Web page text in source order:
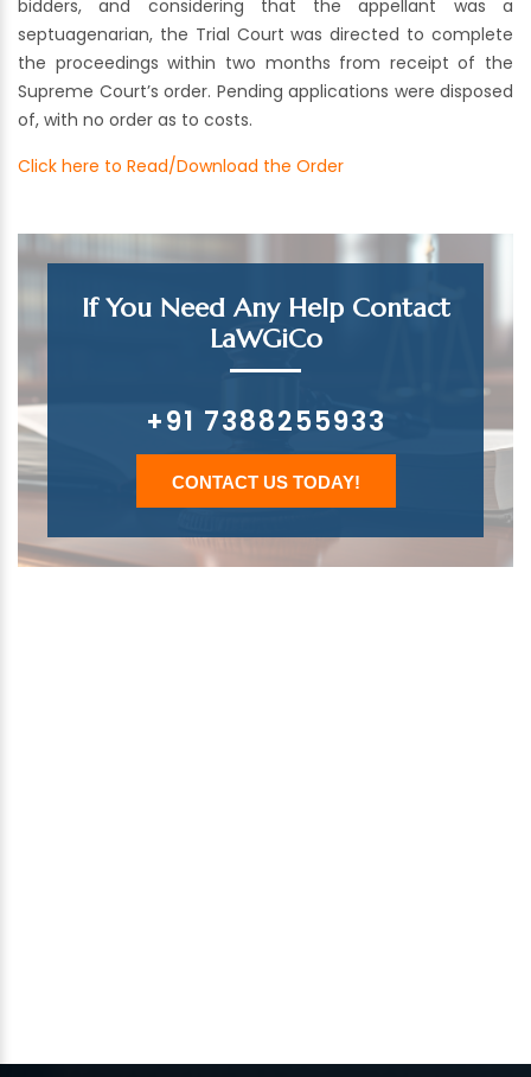
bidders, and considering that the appellant was a
septuagenarian, the Trial Court was directed to complete
the proceedings within two months from receipt of the
Supreme Court’s order. Pending applications were disposed
of, with no order as to costs.
Click here to Read/Download the Order
If You Need Any Help Contact
LaWGiCo
+91 7388255933
CONTACT US TODAY!